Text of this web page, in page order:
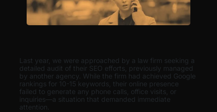
Last year, we were approached by a law firm seeking a
detailed audit of their SEO efforts, previously managed
by another agency. While the firm had achieved Google
rankings for 10-15 keywords, their online presence
failed to generate any phone calls, office visits, or
inquiries—a situation that demanded immediate
attention.